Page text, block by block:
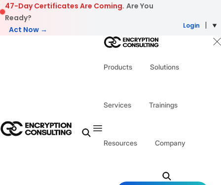
Skip to content
47-Day Certificates Are Coming. Are You
Ready?
Act Now →
Login
Products Solutions
Services Trainings
Resources Company